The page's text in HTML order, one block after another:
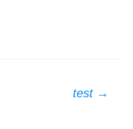
test →